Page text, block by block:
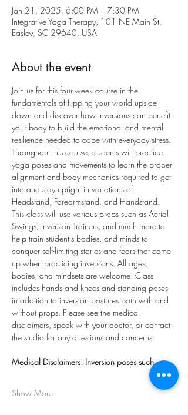
Jan 21, 2025, 6:00 PM – 7:30 PM
Integrative Yoga Therapy, 101 NE Main St,
Easley, SC 29640, USA
About the event
Join us for this four-week course in the
fundamentals of flipping your world upside
down and discover how inversions can benefit
your body to build the emotional and mental
resilience needed to cope with everyday stress.
Throughout this course, students will practice
yoga poses and movements to learn the proper
alignment and body mechanics required to get
into and stay upright in variations of
Headstand, Forearmstand, and Handstand.
This class will use various props such as Aerial
Swings, Inversion Trainers, and much more to
help train student's bodies, and minds to
conquer self-limiting stories and fears that come
up when practicing inversions. All ages,
bodies, and mindsets are welcome! Class
includes hands and knees and standing poses
in addition to inversion postures both with and
without props. Please see the medical
disclaimers, speak with your doctor, or contact
the studio for any questions and concerns.
Medical Disclaimers: Inversion poses such…
Show More